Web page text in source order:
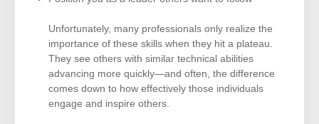
Unfortunately, many professionals only realize the
importance of these skills when they hit a plateau.
They see others with similar technical abilities
advancing more quickly—and often, the difference
comes down to how effectively those individuals
engage and inspire others.